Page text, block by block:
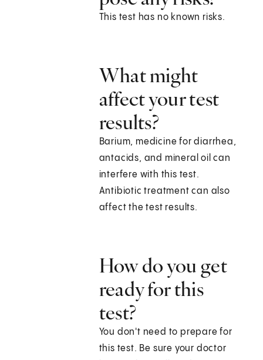
This test has no known risks.
What might
affect your test
results?
Barium, medicine for diarrhea,
antacids, and mineral oil can
interfere with this test.
Antibiotic treatment can also
affect the test results.
How do you get
ready for this
test?
You don't need to prepare for
this test. Be sure your doctor